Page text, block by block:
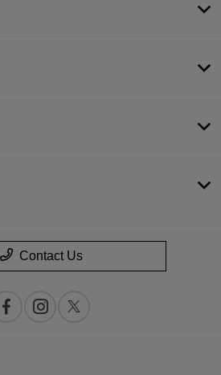
Contact Us